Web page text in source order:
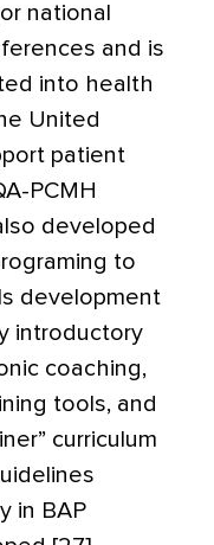
national
and is
into health
United
patient
PCMH
developed
to
development
introductory
coaching,
tools, and
curriculum
in BAP